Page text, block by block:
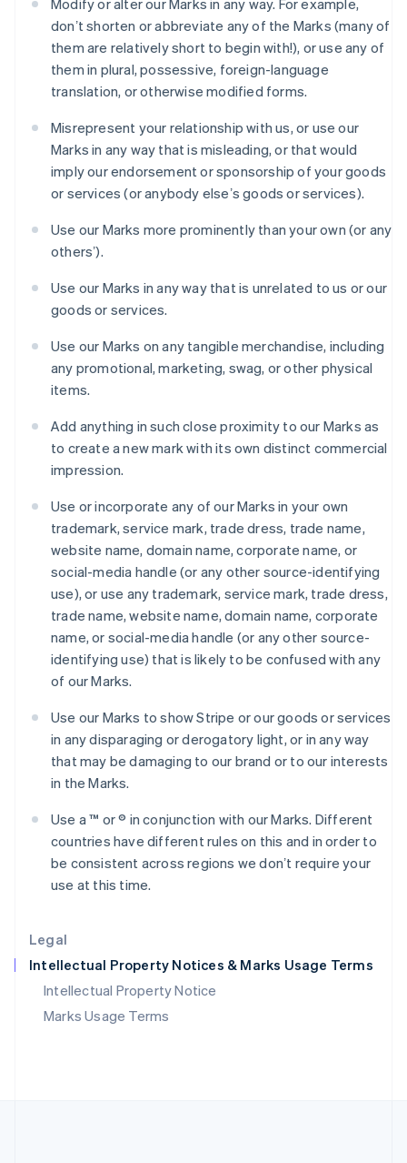
Legal
Intellectual Property Notices & Marks Usage Terms
Intellectual Property Notice
Marks Usage Terms
donʼt shorten or abbreviate any of the Marks (many of
them are relatively short to begin with!), or use any of
them in plural, possessive, foreign-language
translation, or otherwise modified forms.
Misrepresent your relationship with us, or use our
Marks in any way that is misleading, or that would
imply our endorsement or sponsorship of your goods
or services (or anybody elseʼs goods or services).
Use our Marks more prominently than your own (or any
othersʼ).
Use our Marks in any way that is unrelated to us or our
goods or services.
Use our Marks on any tangible merchandise, including
any promotional, marketing, swag, or other physical
items.
Add anything in such close proximity to our Marks as
to create a new mark with its own distinct commercial
impression.
Use or incorporate any of our Marks in your own
trademark, service mark, trade dress, trade name,
website name, domain name, corporate name, or
social-media handle (or any other source-identifying
use), or use any trademark, service mark, trade dress,
trade name, website name, domain name, corporate
name, or social-media handle (or any other source-
identifying use) that is likely to be confused with any
of our Marks.
Use our Marks to show Stripe or our goods or services
in any disparaging or derogatory light, or in any way
that may be damaging to our brand or to our interests
in the Marks.
Use a ™ or ® in conjunction with our Marks. Different
countries have different rules on this and in order to
be consistent across regions we donʼt require your
use at this time.
Gibraltar
English
Greece
Hong Kong SAR, China
English简体中文
English
India
English
Ireland
Italy
Japan
Latvia
English
Deutsch English
Lithuania
English
FrançaisDeutschEnglish
Mainland China
简体中文English
English 简体中文
Malta
Mexico
EspañolEnglish
Netherlands
NederlandsEnglish
New Zealand
Norway
English
English
Portugal
Português English
Romania
Singapore
English简体中文
Slovakia
Slovenia
Spain
Español
Sweden
Svenska English
DeutschFrançaisItaliano